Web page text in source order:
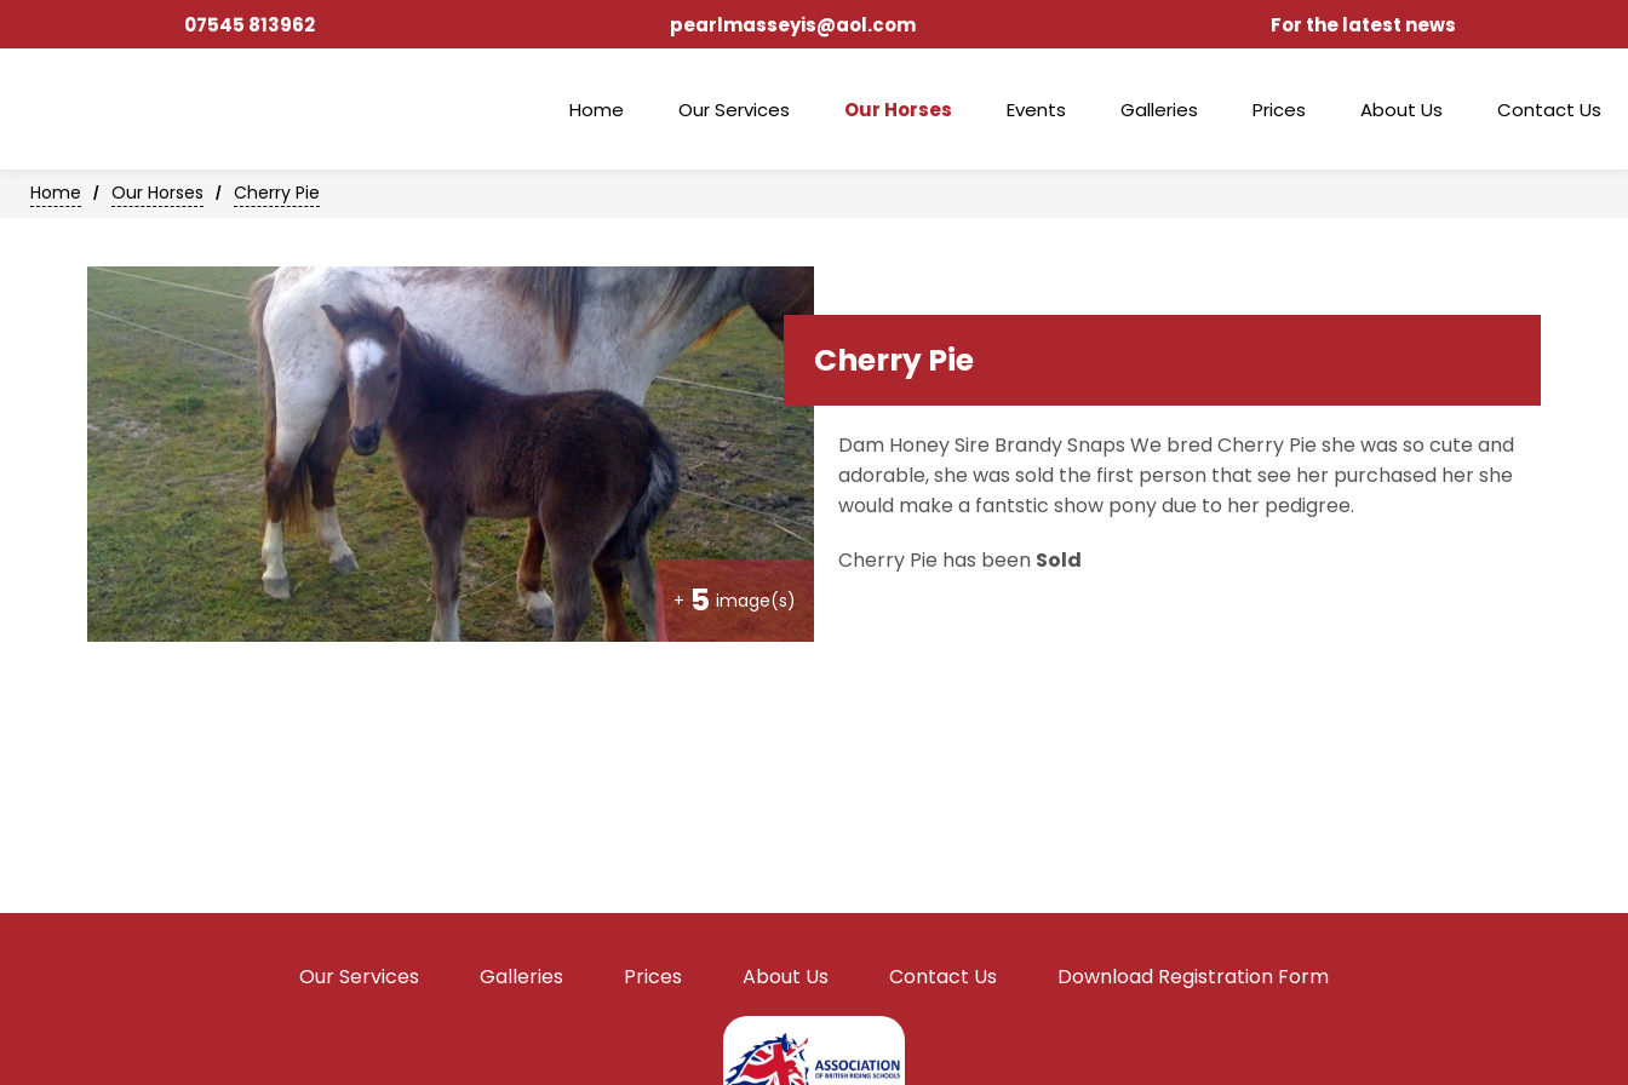
07545 813962 pearlmasseyis@aol.com For the latest news
Home Our Services Our Horses Events Galleries Prices About Us Contact Us
Home / Our Horses / Cherry Pie
+ 5 image(s)
Cherry Pie
Dam Honey Sire Brandy Snaps We bred Cherry Pie she was so cute and
adorable, she was sold the first person that see her purchased her she
would make a fantstic show pony due to her pedigree.
Cherry Pie has been Sold
Our Services Galleries Prices About Us Contact Us Download Registration Form